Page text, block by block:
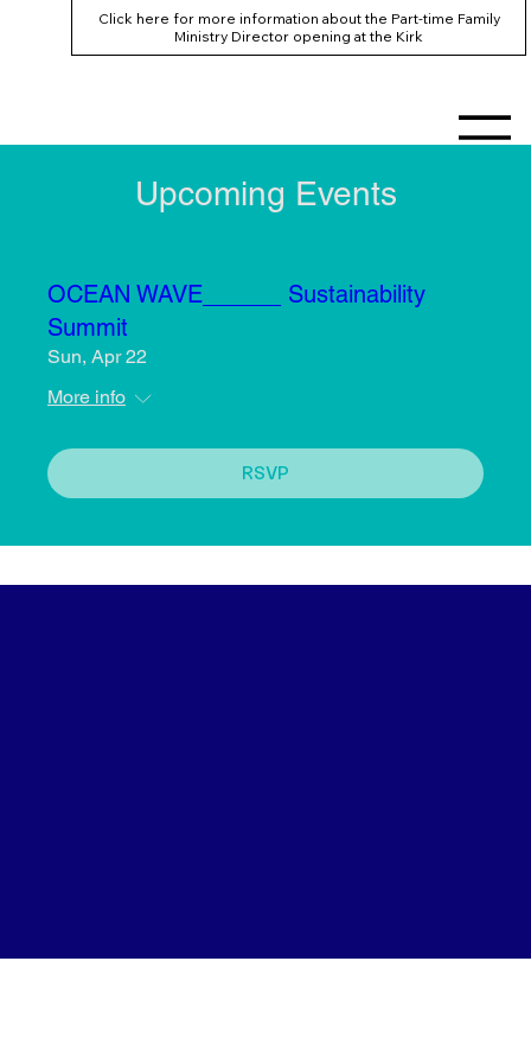
Click here for more information about the Part-time Family
Ministry Director opening at the Kirk
Upcoming Events
OCEAN WAVE______ Sustainability
Summit
Sun, Apr 22
More info
RSVP